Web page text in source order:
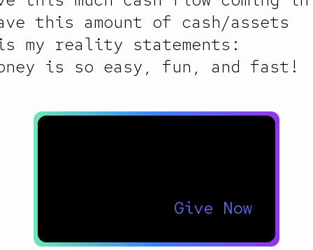
this amount of cash/assets
my reality statements:
is so easy, fun, and fast!
Give Now